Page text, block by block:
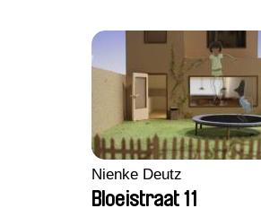
Nienke Deutz
Bloeistraat 11